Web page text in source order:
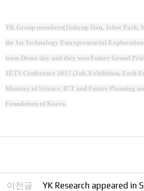
YK Group members(Jinhyup Han, Jehee Park,
the 1st Technology Entrepreneurial Exploration
team Demo day and they won Future Grand
JETS Conference 2017 (Job, Exhibition, Eech-
Ministry of Science, ICT and Future Planning
Foundation of Korea.
이전글
YK Research appeared in